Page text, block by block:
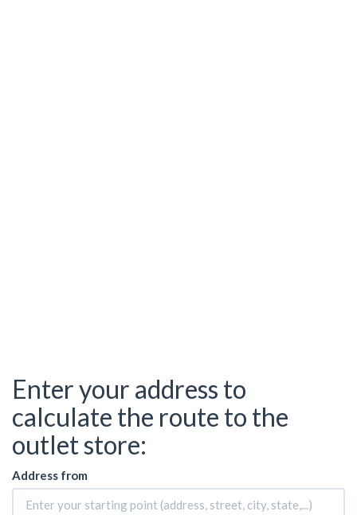
Enter your address to
calculate the route to the
outlet store:
Address from